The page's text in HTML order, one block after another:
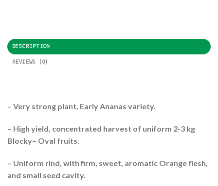
DESCRIPTION
REVIEWS (0)
– Very strong plant, Early Ananas variety.
– High yield, concentrated harvest of uniform 2-3 kg
Blocky– Oval fruits.
– Uniform rind, with firm, sweet, aromatic Orange flesh,
and small seed cavity.